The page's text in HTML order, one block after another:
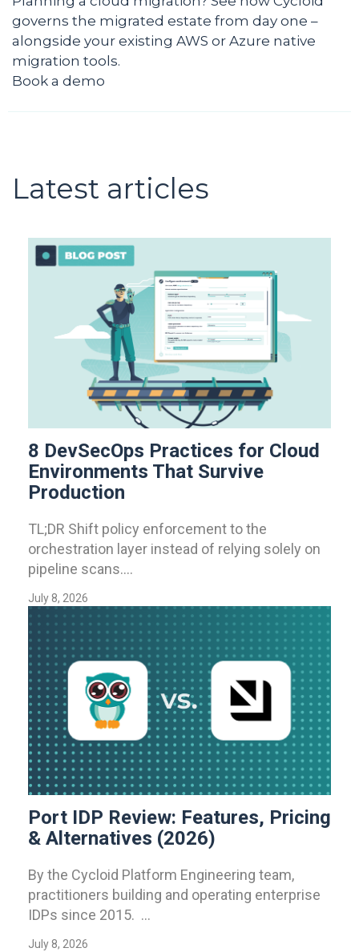
governs the migrated estate from day one –
alongside your existing AWS or Azure native
migration tools.
Book a demo
Latest articles
8 DevSecOps Practices for Cloud
Environments That Survive
Production
TL;DR Shift policy enforcement to the
orchestration layer instead of relying solely on
pipeline scans....
July 8, 2026
Port IDP Review: Features, Pricing
& Alternatives (2026)
By the Cycloid Platform Engineering team,
practitioners building and operating enterprise
IDPs since 2015. ...
July 8, 2026